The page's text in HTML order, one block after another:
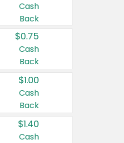
Cash
Back
$0.75
Cash
Back
$1.00
Cash
Back
$1.40
Cash